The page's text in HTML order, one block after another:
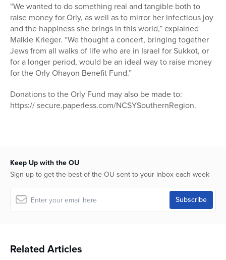
“We wanted to do something real and tangible both to
raise money for Orly, as well as to mirror her infectious joy
and the happiness she brings in this world,” explained
Malkie Krieger. “We thought a concert, bringing together
Jews from all walks of life who are in Israel for Sukkot, or
for a longer period, would be an ideal way to raise money
for the Orly Ohayon Benefit Fund.”
Donations to the Orly Fund may also be made to:
https:// secure.paperless.com/NCSYSouthernRegion.
Keep Up with the OU
Sign up to get the best of the OU sent to your inbox each week
Related Articles